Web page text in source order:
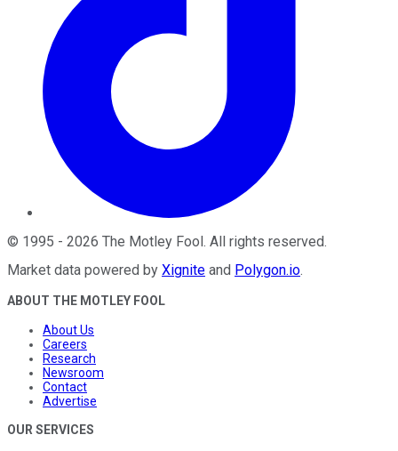
© 1995 - 2026 The Motley Fool. All rights reserved.
Market data powered by Xignite and Polygon.io.
ABOUT THE MOTLEY FOOL
About Us
Careers
Research
Newsroom
Contact
Advertise
OUR SERVICES